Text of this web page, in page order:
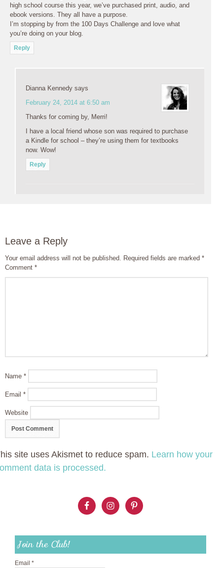
high school course this year, we’ve purchased print, audio, and
ebook versions. They all have a purpose.
I’m stopping by from the 100 Days Challenge and love what
you’re doing on your blog.
Reply
Dianna Kennedy says
February 24, 2014 at 6:50 am
Thanks for coming by, Merri!
I have a local friend whose son was required to purchase
a Kindle for school – they’re using them for textbooks
now. Wow!
Reply
Leave a Reply
Your email address will not be published. Required fields are marked *
Comment *
Name *
Email *
Website
site uses Akismet to reduce spam. Learn how your
data is processed.
Join the Club!
Email *